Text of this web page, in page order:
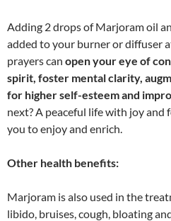
Adding 2 drops of Marjoram oil
added to your burner or diffuser
prayers can open your eye of
spirit, foster mental clarity,
for higher self-esteem and
next? A peaceful life with joy and
you to enjoy and enrich.
Other health benefits:
Marjoram is also used in the
libido, bruises, cough, bloating